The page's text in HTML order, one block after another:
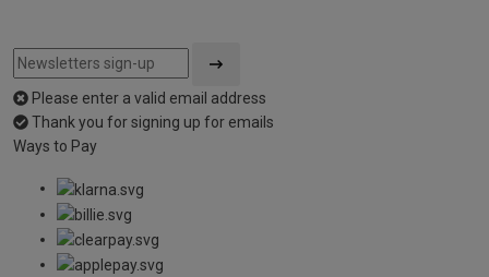
Please enter a valid email address
Thank you for signing up for emails
Ways to Pay